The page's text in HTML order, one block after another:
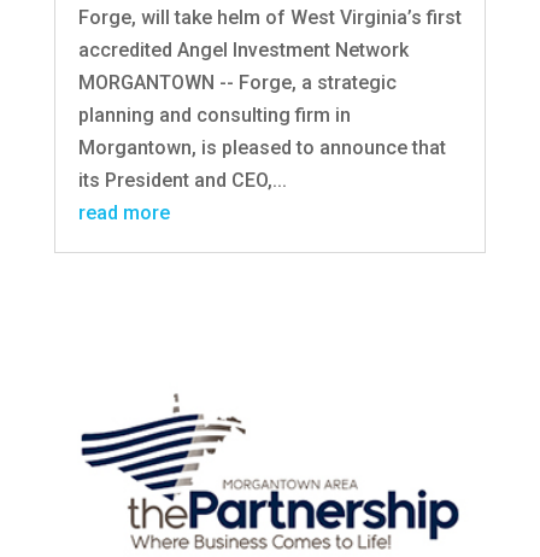
Forge, will take helm of West Virginia’s first
accredited Angel Investment Network
MORGANTOWN -- Forge, a strategic
planning and consulting firm in
Morgantown, is pleased to announce that
its President and CEO,...
read more